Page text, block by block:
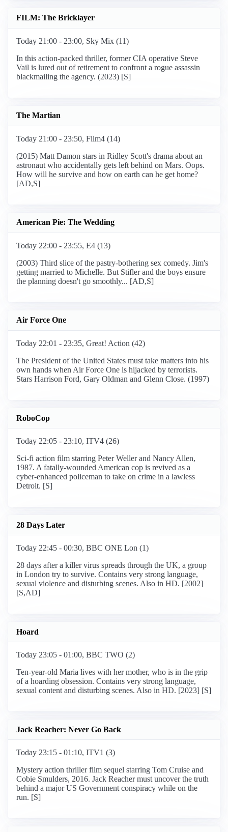
FILM: The Bricklayer
Today 21:00 - 23:00, Sky Mix (11)
In this action-packed thriller, former CIA operative Steve
Vail is lured out of retirement to confront a rogue assassin
blackmailing the agency. (2023) [S]
The Martian
Today 21:00 - 23:50, Film4 (14)
(2015) Matt Damon stars in Ridley Scott's drama about an
astronaut who accidentally gets left behind on Mars. Oops.
How will he survive and how on earth can he get home?
[AD,S]
American Pie: The Wedding
Today 22:00 - 23:55, E4 (13)
(2003) Third slice of the pastry-bothering sex comedy. Jim's
getting married to Michelle. But Stifler and the boys ensure
the planning doesn't go smoothly... [AD,S]
Air Force One
Today 22:01 - 23:35, Great! Action (42)
The President of the United States must take matters into his
own hands when Air Force One is hijacked by terrorists.
Stars Harrison Ford, Gary Oldman and Glenn Close. (1997)
RoboCop
Today 22:05 - 23:10, ITV4 (26)
Sci-fi action film starring Peter Weller and Nancy Allen,
1987. A fatally-wounded American cop is revived as a
cyber-enhanced policeman to take on crime in a lawless
Detroit. [S]
28 Days Later
Today 22:45 - 00:30, BBC ONE Lon (1)
28 days after a killer virus spreads through the UK, a group
in London try to survive. Contains very strong language,
sexual violence and disturbing scenes. Also in HD. [2002]
[S,AD]
Hoard
Today 23:05 - 01:00, BBC TWO (2)
Ten-year-old Maria lives with her mother, who is in the grip
of a hoarding obsession. Contains very strong language,
sexual content and disturbing scenes. Also in HD. [2023] [S]
Jack Reacher: Never Go Back
Today 23:15 - 01:10, ITV1 (3)
Mystery action thriller film sequel starring Tom Cruise and
Cobie Smulders, 2016. Jack Reacher must uncover the truth
behind a major US Government conspiracy while on the
run. [S]